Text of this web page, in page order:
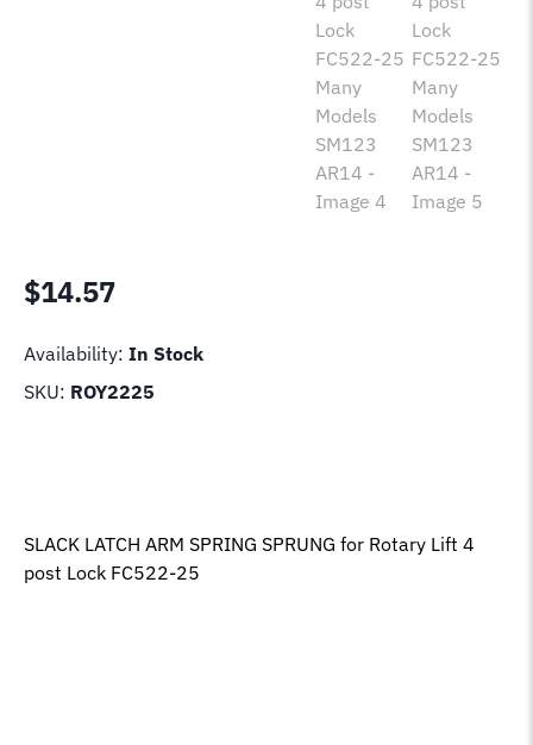
$14.57
Availability: In Stock
SKU: ROY2225
SLACK LATCH ARM SPRING SPRUNG for Rotary Lift 4
post Lock FC522-25